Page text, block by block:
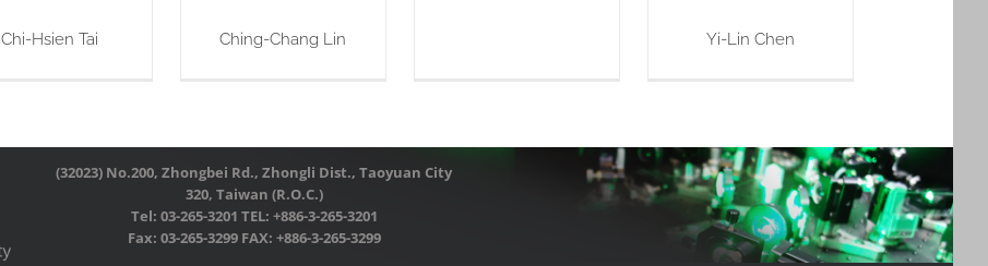
Chi-Hsien Tai Ching-Chang Lin Yi-Lin Chen
(32023) No.200, Zhongbei Rd., Zhongli Dist., Taoyuan City
320, Taiwan (R.O.C.)
Tel: 03-265-3201 TEL: +886-3-265-3201
Fax: 03-265-3299 FAX: +886-3-265-3299